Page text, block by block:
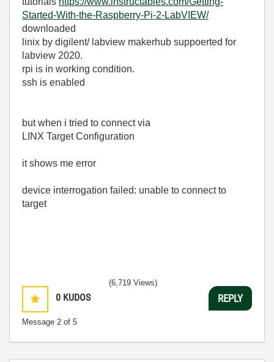
Started-With-the-Raspberry-Pi-2-LabVIEW/
downloaded
linix by digilent/ labview makerhub suppoerted for
labview 2020.
rpi is in working condition.
ssh is enabled
but when i tried to connect via
LINX Target Configuration
it shows me error
device interrogation failed: unable to connect to
target
0 KUDOS
Message 2 of 5
(6,719 Views)
REPLY